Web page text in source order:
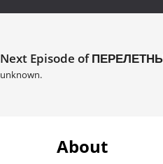
Next Episode of
unknown.
About